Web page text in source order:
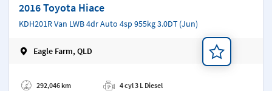
2016 Toyota Hiace
KDH201R Van LWB 4dr Auto 4sp 955kg 3.0DT (Jun)
Eagle Farm, QLD
292,046 km
4 cyl 3 L Diesel